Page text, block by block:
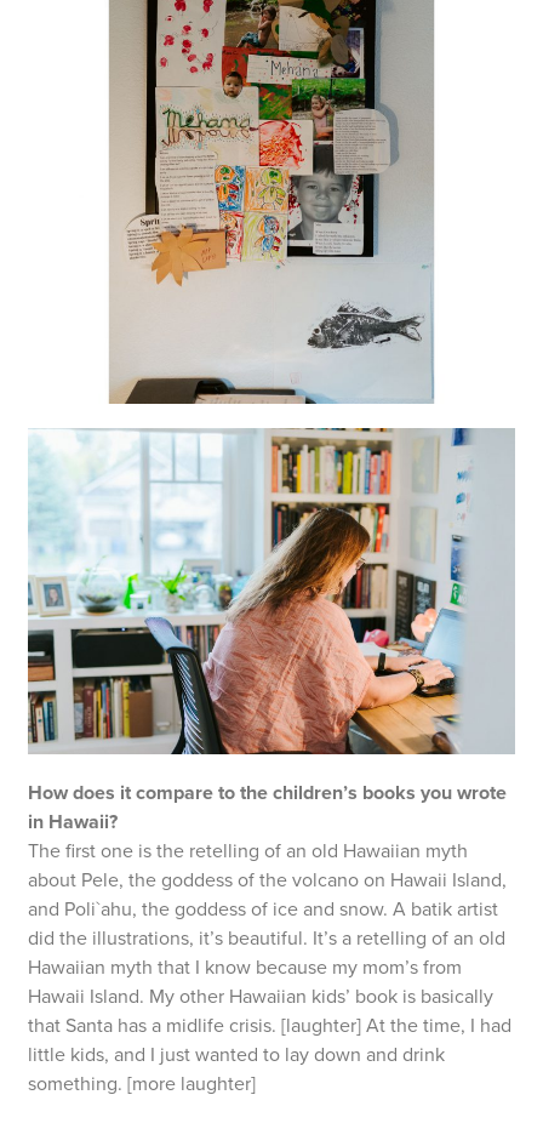
How does it compare to the children’s books you wrote
in Hawaii?
The first one is the retelling of an old Hawaiian myth
about Pele, the goddess of the volcano on Hawaii Island,
and Poli`ahu, the goddess of ice and snow. A batik artist
did the illustrations, it’s beautiful. It’s a retelling of an old
Hawaiian myth that I know because my mom’s from
Hawaii Island. My other Hawaiian kids’ book is basically
that Santa has a midlife crisis. [laughter] At the time, I had
little kids, and I just wanted to lay down and drink
something. [more laughter]